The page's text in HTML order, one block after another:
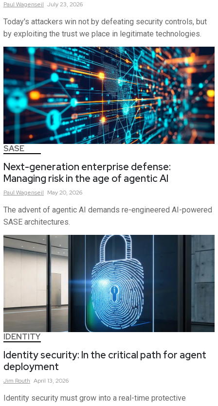
Paul Wagenseil July 23, 2026
Today's attackers win not by defeating security controls, but
by exploiting the trust we place in legitimate technologies.
SASE
Next-generation enterprise defense:
Managing risk in the age of agentic AI
Paul Wagenseil May 20, 2026
The advent of agentic AI demands re-engineered AI-powered
SASE architectures.
IDENTITY
Identity security: In the critical path for agent
deployment
Jim Routh April 13, 2026
Identity security must grow into a real-time protective